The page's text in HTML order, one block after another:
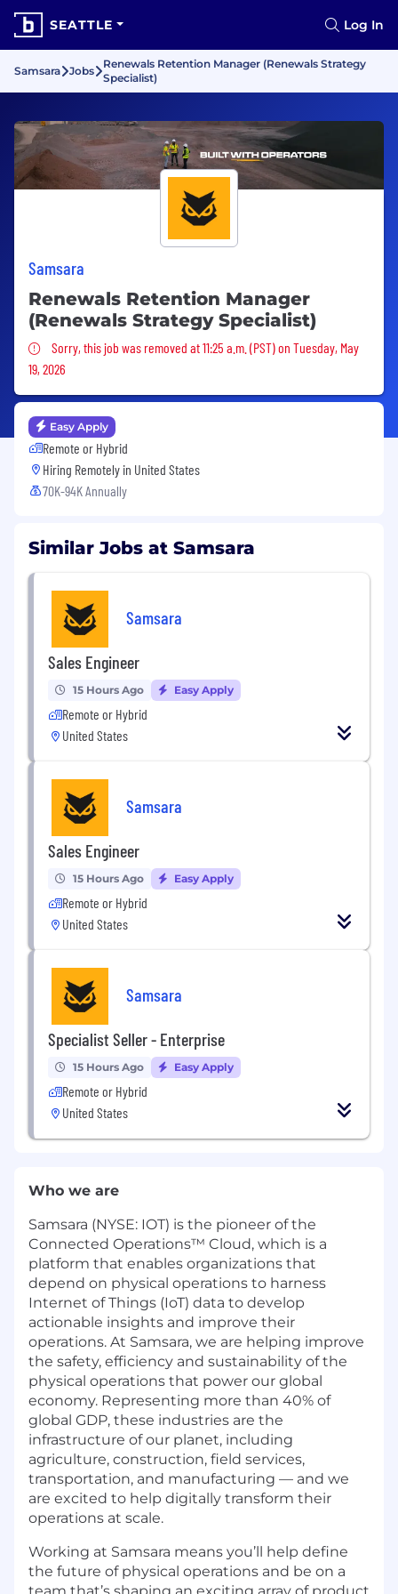
SEATTLE Log In
Samsara Jobs
Renewals Retention Manager (Renewals Strategy
Specialist)
Samsara
Renewals Retention Manager
(Renewals Strategy Specialist)
Sorry, this job was removed
Sorry, this job was removed at 11:25 a.m. (PST) on Tuesday, May
19, 2026
Easy Apply
Remote or Hybrid
Hiring Remotely in United States
70K-94K Annually
Similar Jobs at Samsara
Samsara
Sales Engineer
15 Hours Ago Easy Apply
Remote or Hybrid
United States
Samsara
Sales Engineer
15 Hours Ago Easy Apply
Remote or Hybrid
United States
Samsara
Specialist Seller - Enterprise
15 Hours Ago Easy Apply
Remote or Hybrid
United States
Who we are
Samsara (NYSE: IOT) is the pioneer of the
Connected Operations™ Cloud, which is a
platform that enables organizations that
depend on physical operations to harness
Internet of Things (IoT) data to develop
actionable insights and improve their
operations. At Samsara, we are helping improve
the safety, efficiency and sustainability of the
physical operations that power our global
economy. Representing more than 40% of
global GDP, these industries are the
infrastructure of our planet, including
agriculture, construction, field services,
transportation, and manufacturing — and we
are excited to help digitally transform their
operations at scale.
Working at Samsara means you’ll help define
the future of physical operations and be on a
team that’s shaping an exciting array of product